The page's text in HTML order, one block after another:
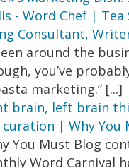
- Word Chef | Tea
Consultant,
around the
you’ve
marketing.” [...]
brain, left brain
| Why You
You Must Blog
Word Carnival